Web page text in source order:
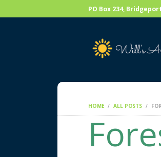
PO Box 234,
HOME ALL POSTS